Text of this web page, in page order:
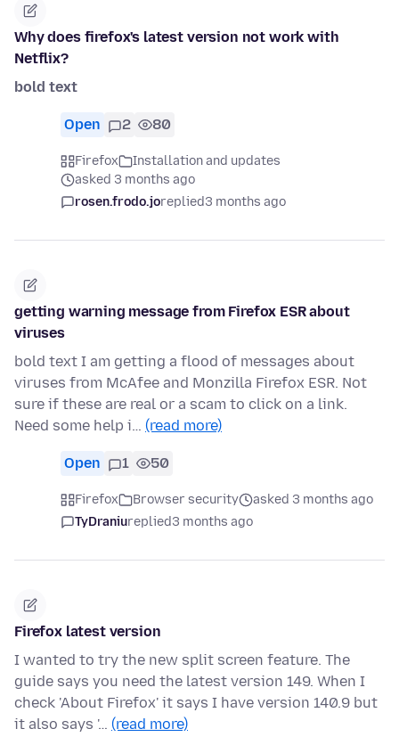
Why does firefox's latest version not work with
Netflix?
bold text
Open 2 80
Firefox
Installation and updates
asked 3 months ago
rosen.frodo.joreplied3 months ago
getting warning message from Firefox ESR about
viruses
bold text I am getting a flood of messages about
viruses from McAfee and Monzilla Firefox ESR. Not
sure if these are real or a scam to click on a link.
Need some help i… (read more)
Open 1 50
Firefox Browser security
asked 3 months ago
TyDraniureplied3 months ago
Firefox latest version
I wanted to try the new split screen feature. The
guide says you need the latest version 149. When I
check 'About Firefox' it says I have version 140.9 but
it also says '… (read more)